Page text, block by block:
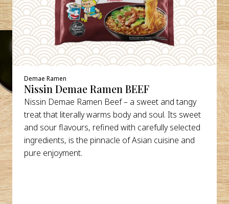
Demae Ramen
Nissin Demae Ramen BEEF
Nissin Demae Ramen Beef – a sweet and tangy
treat that literally warms body and soul. Its sweet
and sour flavours, refined with carefully selected
ingredients, is the pinnacle of Asian cuisine and
pure enjoyment.